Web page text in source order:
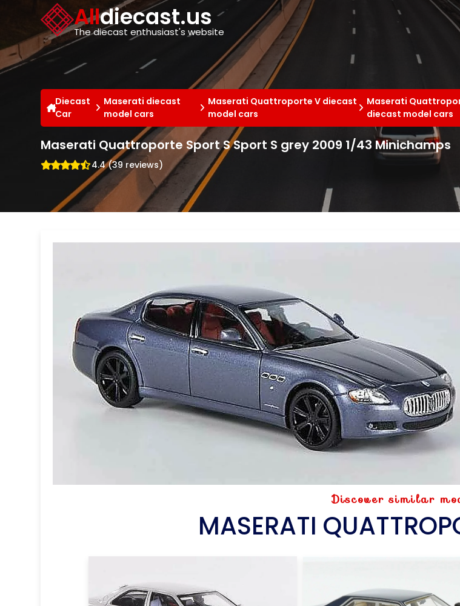
Alldiecast.us
The diecast enthusiast's website
Diecast
Car
Maserati diecast
model cars
Maserati Quattroporte V diecast
model cars
Maserati
diecast model cars
Maserati Quattroporte Sport S Sport S grey 2009 1/43 Minichamps
4.4 (39 reviews)
Discover similar
MASERATI
Cookies management panel